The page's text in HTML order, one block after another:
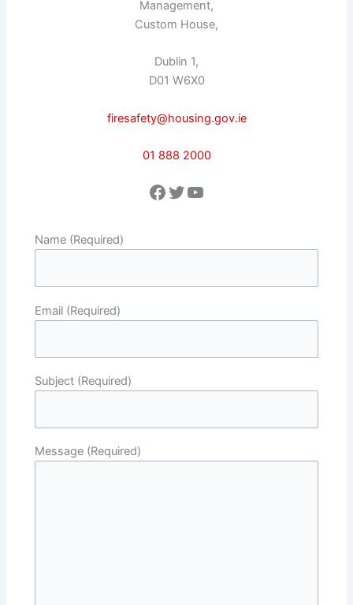
Management,
Custom House,
Dublin 1,
D01 W6X0
firesafety@housing.gov.ie
01 888 2000
Facebook Twitter YouTube
Name (Required)
Email (Required)
Subject (Required)
Message (Required)